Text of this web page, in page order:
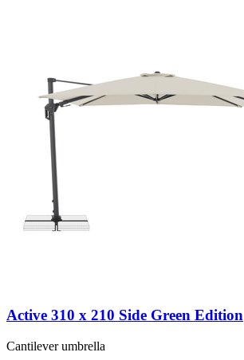
Active 310 x 210 Side Green Edition
Cantilever umbrella